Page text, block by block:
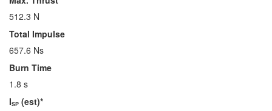
512.3 N
Total Impulse
657.6 Ns
Burn Time
1.8 s
ISP (est)*